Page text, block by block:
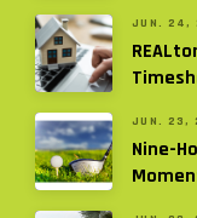
JUN. 24,
JUN. 23,
Nine-